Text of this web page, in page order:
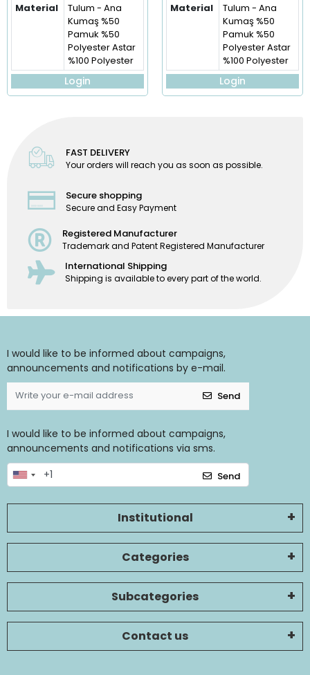
Material
Tulum - Ana
Kumaş %50
Pamuk %50
Polyester Astar
%100 Polyester
Login
Material
Tulum - Ana
Kumaş %50
Pamuk %50
Polyester Astar
%100 Polyester
Login
FAST DELIVERY
Your orders will reach you as soon as possible.
Secure shopping
Secure and Easy Payment
Registered Manufacturer
Trademark and Patent Registered Manufacturer
International Shipping
Shipping is available to every part of the world.
I would like to be informed about campaigns,
announcements and notifications by e-mail.
Send
I would like to be informed about campaigns,
announcements and notifications via sms.
Send
Institutional
Categories
Subcategories
Contact us